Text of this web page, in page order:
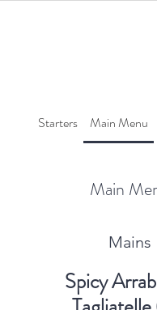
Starters Main Menu
Main
Mains
Spicy